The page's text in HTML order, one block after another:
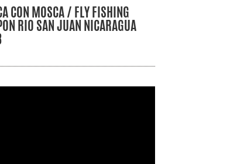
CON MOSCA / FLY FISHING
RIO SAN JUAN NICARAGUA